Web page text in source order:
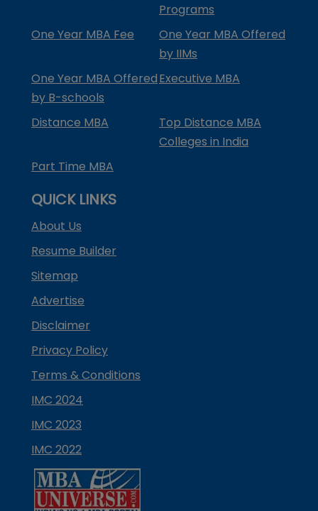
Programs
One Year MBA Fee
One Year MBA Offered
by IIMs
One Year MBA Offered
by B-schools
Executive MBA
Distance MBA
Top Distance MBA
Colleges in India
Part Time MBA
QUICK LINKS
About Us
Resume Builder
Sitemap
Advertise
Disclaimer
Privacy Policy
Terms & Conditions
IMC 2024
IMC 2023
IMC 2022